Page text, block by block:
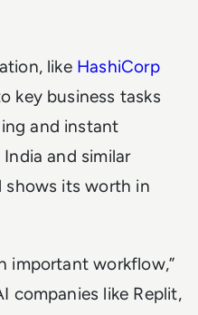
like HashiCorp
key business tasks
and instant
and similar
shows its worth in
important workflow,”
companies like Replit,